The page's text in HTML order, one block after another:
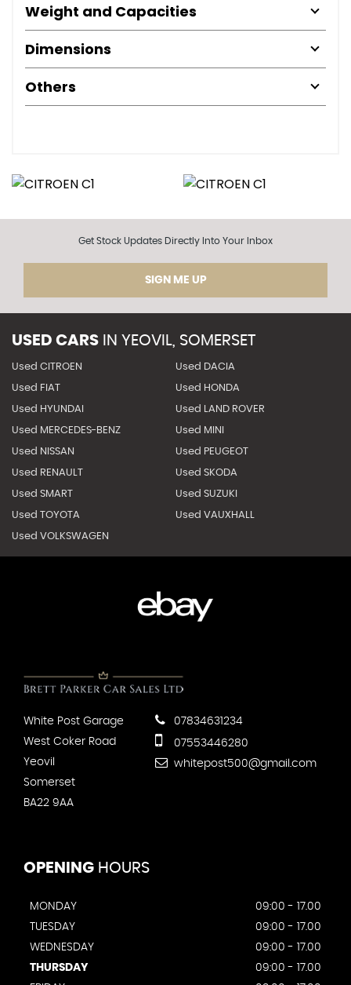
Weight and Capacities
Dimensions
Others
Get Stock Updates Directly Into Your Inbox
SIGN ME UP
USED CARS IN YEOVIL, SOMERSET
Used CITROEN Used DACIA
Used FIAT Used HONDA
Used HYUNDAI Used LAND ROVER
Used MERCEDES-BENZ Used MINI
Used NISSAN Used PEUGEOT
Used RENAULT Used SKODA
Used SMART Used SUZUKI
Used TOYOTA Used VAUXHALL
Used VOLKSWAGEN
White Post Garage
West Coker Road
Yeovil
Somerset
BA22 9AA
07834631234
07553446280
whitepost500@gmail.com
OPENING HOURS
MONDAY
09:00 - 17.00
TUESDAY
09:00 - 17.00
WEDNESDAY
09:00 - 17.00
THURSDAY
09:00 - 17.00